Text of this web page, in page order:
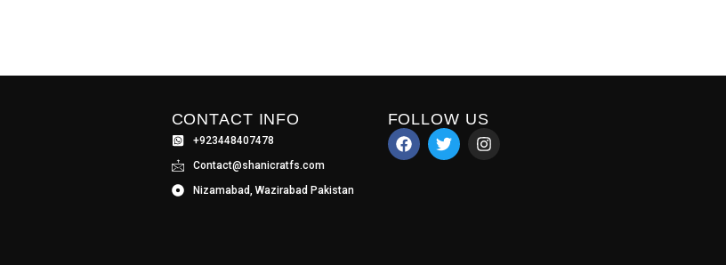
CONTACT INFO
+923448407478
Contact@shanicratfs.com
Nizamabad, Wazirabad Pakistan
FOLLOW US